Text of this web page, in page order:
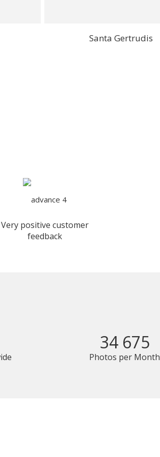
Santa Gertrudis
Very positive customer
feedback
34 675
Photos per Month